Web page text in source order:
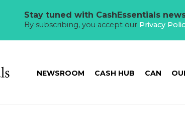
Stay tuned with CashEssentials
By subscribing, you accept our Privacy
NEWSROOM CASH HUB CAN